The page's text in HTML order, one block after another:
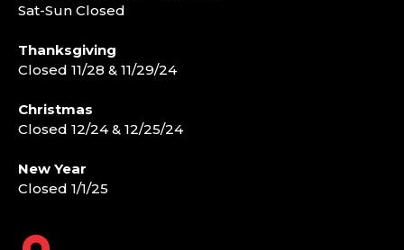
Sat-Sun Closed
Thanksgiving
Closed 11/28 & 11/29/24
Christmas
Closed 12/24 & 12/25/24
New Year
Closed 1/1/25